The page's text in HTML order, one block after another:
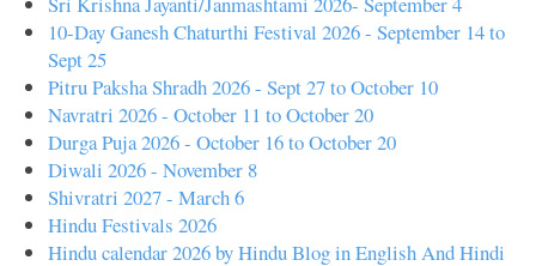
10-Day Ganesh Chaturthi Festival 2026 - September 14 to
Sept 25
Pitru Paksha Shradh 2026 - Sept 27 to October 10
Navratri 2026 - October 11 to October 20
Durga Puja 2026 - October 16 to October 20
Diwali 2026 - November 8
Shivratri 2027 - March 6
Hindu Festivals 2026
Hindu calendar 2026 by Hindu Blog in English And Hindi